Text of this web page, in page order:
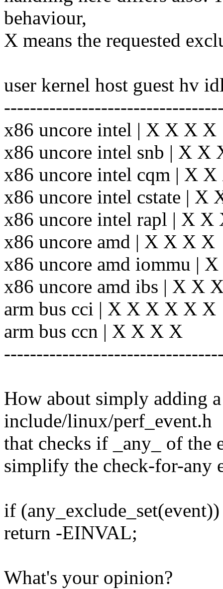
behaviour,
X means the requested
user kernel host guest hv
x86 uncore intel | X X X X
x86 uncore intel snb | X X
x86 uncore intel cqm | X
x86 uncore intel cstate | X
x86 uncore intel rapl | X
x86 uncore amd | X X X X
x86 uncore amd iommu |
x86 uncore amd ibs | X X
arm bus cci | X X X X X X
arm bus ccn | X X X X
How about simply adding
include/linux/perf_event.h
that checks if _any_ of the
simplify the check-for-any
if (any_exclude_set(event))
return -EINVAL;
What's your opinion?